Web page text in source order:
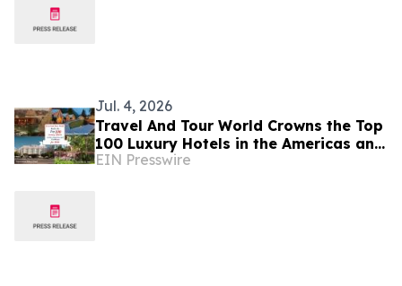
Jul. 4, 2026
Travel And Tour World Crowns the Top
100 Luxury Hotels in the Americas and
Caribbean for 2026
EIN Presswire